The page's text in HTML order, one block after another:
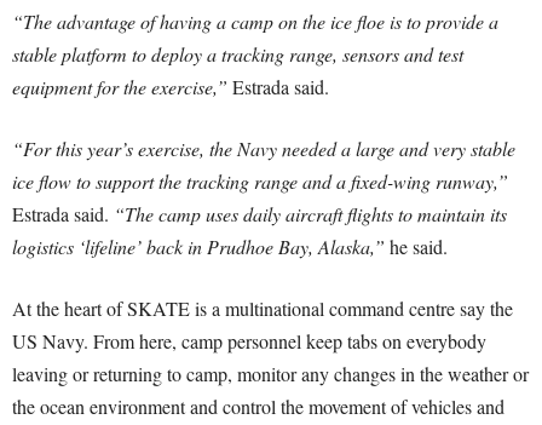
“The advantage of having a camp on the ice floe is to provide a
stable platform to deploy a tracking range, sensors and test
equipment for the exercise,” Estrada said.
“For this year’s exercise, the Navy needed a large and very stable
ice flow to support the tracking range and a fixed-wing runway,”
Estrada said. “The camp uses daily aircraft flights to maintain its
logistics ‘lifeline’ back in Prudhoe Bay, Alaska,” he said.
At the heart of SKATE is a multinational command centre say the
US Navy. From here, camp personnel keep tabs on everybody
leaving or returning to camp, monitor any changes in the weather or
the ocean environment and control the movement of vehicles and